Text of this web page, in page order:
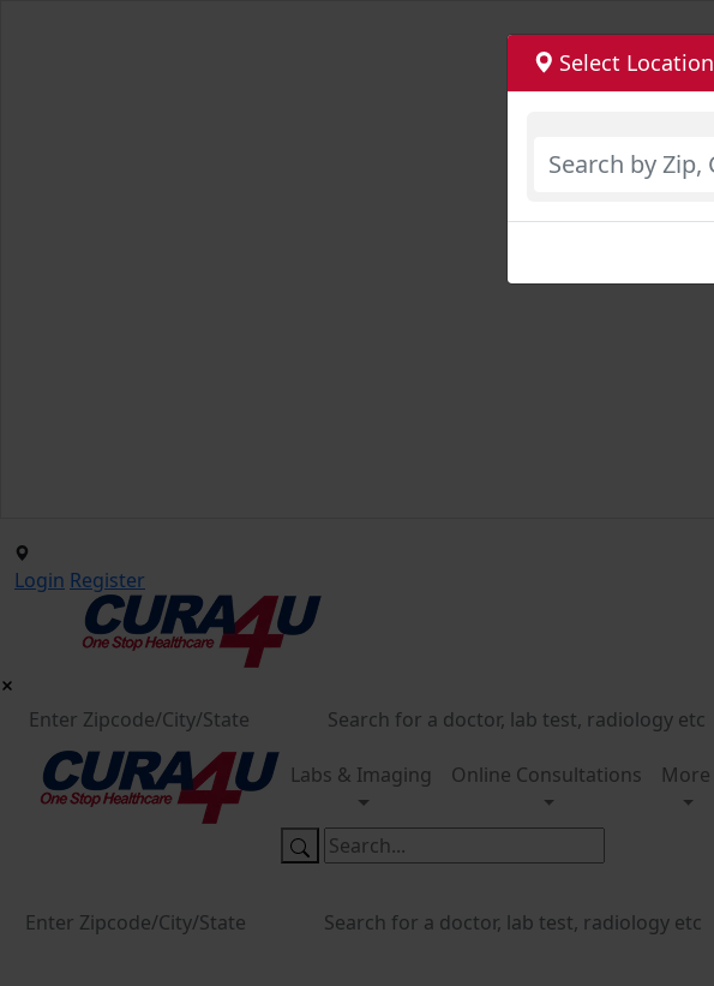
Login Register
Labs & Imaging Online Consultations More
Select Location